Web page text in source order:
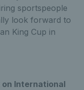
sportspeople
look forward to
King Cup in
International